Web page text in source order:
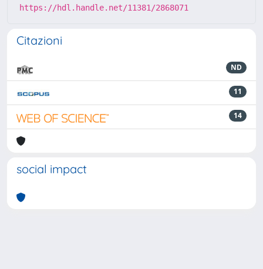
https://hdl.handle.net/11381/2868071
Citazioni
ND
11
14
social impact